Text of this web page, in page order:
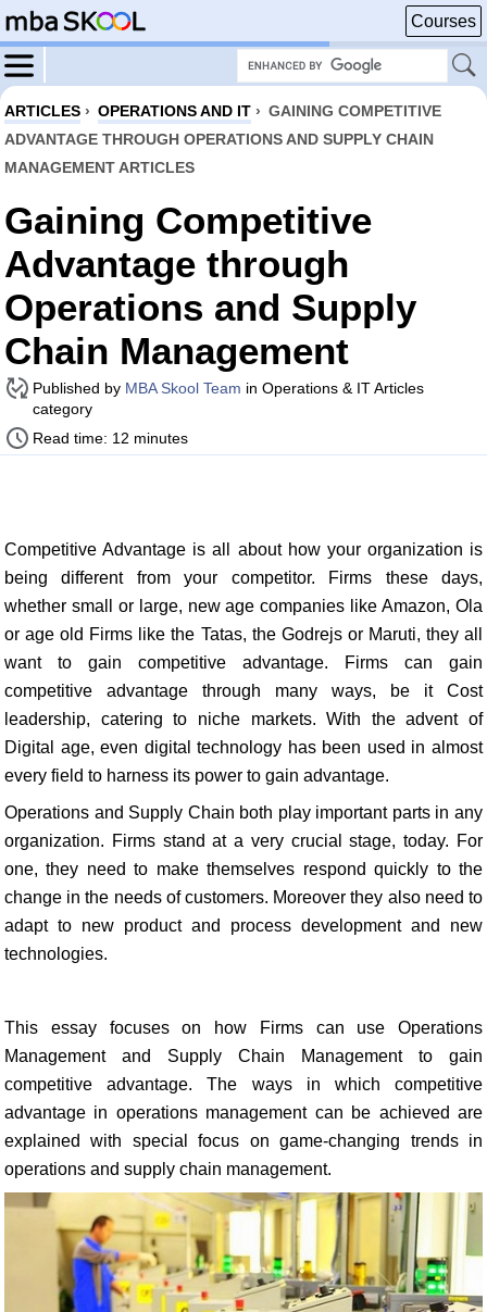
Courses
ARTICLES › OPERATIONS AND IT › GAINING COMPETITIVE
ADVANTAGE THROUGH OPERATIONS AND SUPPLY CHAIN
MANAGEMENT ARTICLES
Gaining Competitive
Advantage through
Operations and Supply
Chain Management
Published by MBA Skool Team in Operations & IT Articles
category
Read time: 12 minutes
Competitive Advantage is all about how your organization is
being different from your competitor. Firms these days,
whether small or large, new age companies like Amazon, Ola
or age old Firms like the Tatas, the Godrejs or Maruti, they all
want to gain competitive advantage. Firms can gain
competitive advantage through many ways, be it Cost
leadership, catering to niche markets. With the advent of
Digital age, even digital technology has been used in almost
every field to harness its power to gain advantage.
Operations and Supply Chain both play important parts in any
organization. Firms stand at a very crucial stage, today. For
one, they need to make themselves respond quickly to the
change in the needs of customers. Moreover they also need to
adapt to new product and process development and new
technologies.
This essay focuses on how Firms can use Operations
Management and Supply Chain Management to gain
competitive advantage. The ways in which competitive
advantage in operations management can be achieved are
explained with special focus on game-changing trends in
operations and supply chain management.